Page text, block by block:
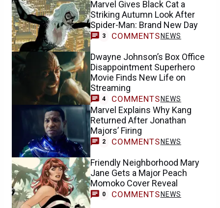
Marvel Gives Black Cat a
Striking Autumn Look After
Spider-Man: Brand New Day
3 COMMENTS NEWS
Dwayne Johnson’s Box Office
Disappointment Superhero
Movie Finds New Life on
Streaming
4 COMMENTS NEWS
Marvel Explains Why Kang
Returned After Jonathan
Majors’ Firing
2 COMMENTS NEWS
Friendly Neighborhood Mary
Jane Gets a Major Peach
Momoko Cover Reveal
0 COMMENTS NEWS